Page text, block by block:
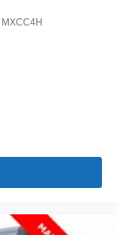
MXCC4H